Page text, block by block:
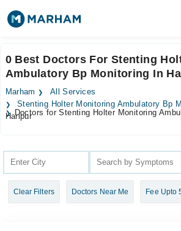
Surgeries
Medicines Labs
Forum
0 Best Doctors For Stenting
Ambulatory Bp Monitoring In
Marham
All Services
Stenting Holter Monitoring Ambulatory Bp
Doctors for Stenting Holter Monitoring
Haripur
Clear Filters Doctors Near Me Fee Upto